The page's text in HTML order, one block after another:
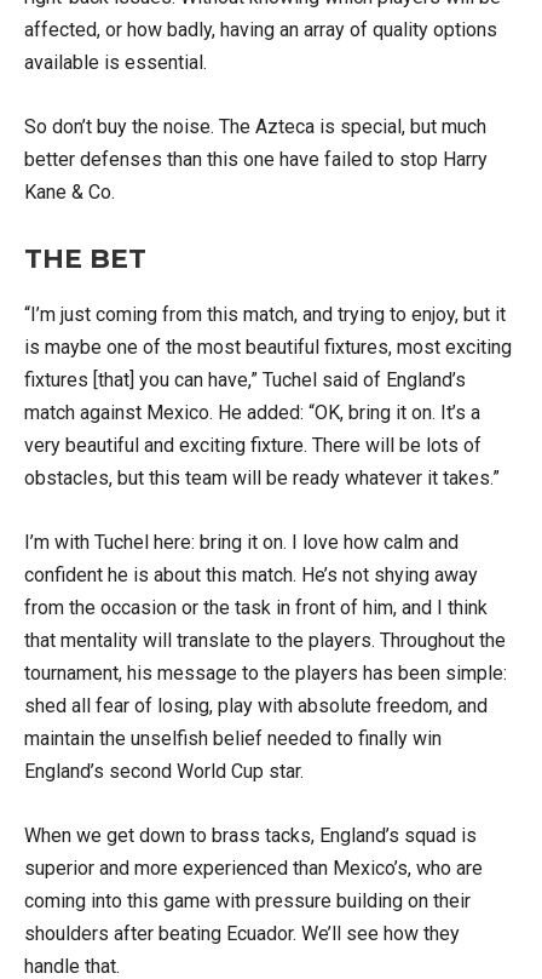
affected, or how badly, having an array of quality options
available is essential.
So don’t buy the noise. The Azteca is special, but much
better defenses than this one have failed to stop Harry
Kane & Co.
THE BET
“I’m just coming from this match, and trying to enjoy, but it
is maybe one of the most beautiful fixtures, most exciting
fixtures [that] you can have,” Tuchel said of England’s
match against Mexico. He added: “OK, bring it on. It’s a
very beautiful and exciting fixture. There will be lots of
obstacles, but this team will be ready whatever it takes.”
I’m with Tuchel here: bring it on. I love how calm and
confident he is about this match. He’s not shying away
from the occasion or the task in front of him, and I think
that mentality will translate to the players. Throughout the
tournament, his message to the players has been simple:
shed all fear of losing, play with absolute freedom, and
maintain the unselfish belief needed to finally win
England’s second World Cup star.
When we get down to brass tacks, England’s squad is
superior and more experienced than Mexico’s, who are
coming into this game with pressure building on their
shoulders after beating Ecuador. We’ll see how they
handle that.